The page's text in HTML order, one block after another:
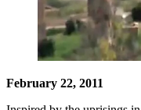
February 22, 2011